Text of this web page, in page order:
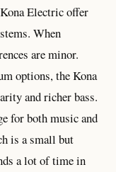
Electric offer
When
are minor.
options, the Kona
and richer bass.
for both music and
is a small but
a lot of time in